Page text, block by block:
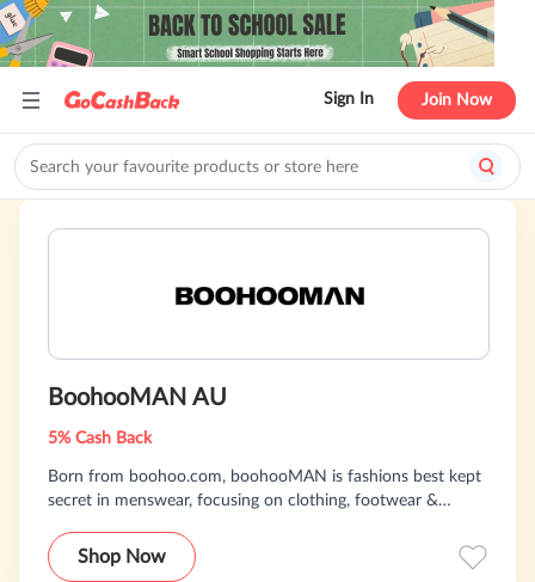
Sign In Join Now
BoohooMAN AU
5% Cash Back
Born from boohoo.com, boohooMAN is fashions best kept
secret in menswear, focusing on clothing, footwear &
affordable price tag, boohooMAN push the boundaries to
bring you the latest styles for less.
Shop Now